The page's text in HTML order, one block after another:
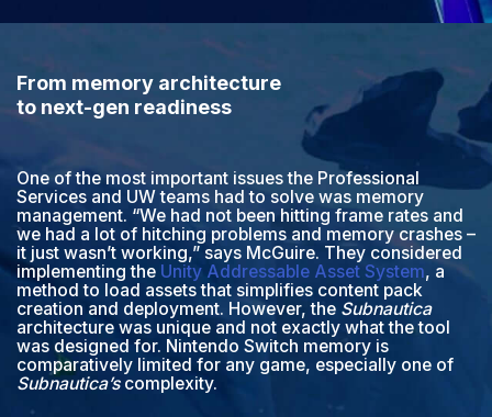
From memory architecture
to next-gen readiness
One of the most important issues the Professional
Services and UW teams had to solve was memory
management. “We had not been hitting frame rates and
we had a lot of hitching problems and memory crashes –
it just wasn’t working,” says McGuire. They considered
implementing the Unity Addressable Asset System, a
method to load assets that simplifies content pack
creation and deployment. However, the Subnautica
architecture was unique and not exactly what the tool
was designed for. Nintendo Switch memory is
comparatively limited for any game, especially one of
Subnautica’scomplexity.